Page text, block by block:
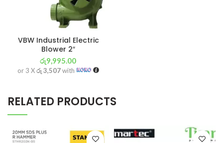
VBW Industrial Electric
Blower 2″
රු9,995.00
or 3 Xරු 3,507with
RELATED PRODUCTS